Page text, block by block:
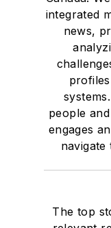
integrated
news,
people
engages
The top